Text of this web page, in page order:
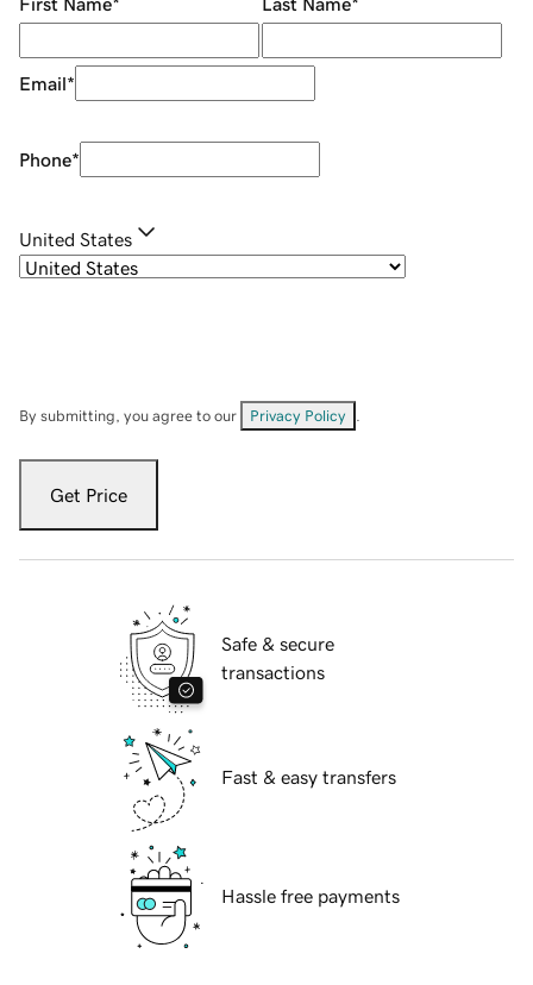
Email*
Phone*
United States
By submitting, you agree to our Privacy Policy
Get Price
Safe & secure
transactions
Fast & easy transfers
Hassle free payments